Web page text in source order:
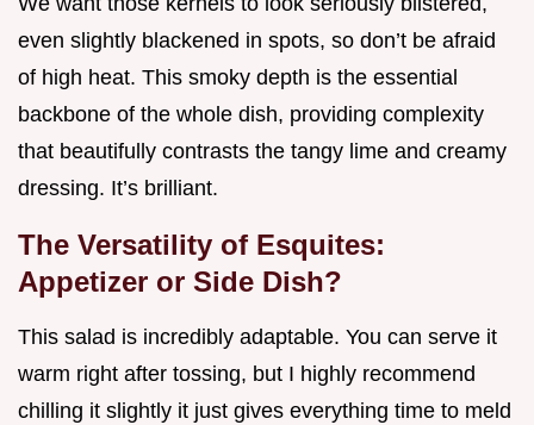
even slightly blackened in spots, so don’t be afraid
of high heat. This smoky depth is the essential
backbone of the whole dish, providing complexity
that beautifully contrasts the tangy lime and creamy
dressing. It’s brilliant.
The Versatility of Esquites:
Appetizer or Side Dish?
This salad is incredibly adaptable. You can serve it
warm right after tossing, but I highly recommend
chilling it slightly it just gives everything time to meld